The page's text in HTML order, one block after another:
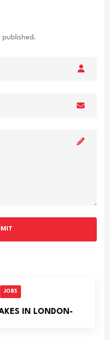
published.
JOBS
IN LONDON-